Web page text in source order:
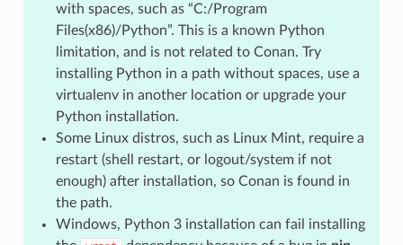
with spaces, such as “C:/Program
Files(x86)/Python”. This is a known Python
limitation, and is not related to Conan. Try
installing Python in a path without spaces, use a
virtualenv in another location or upgrade your
Python installation.
Some Linux distros, such as Linux Mint, require a
restart (shell restart, or logout/system if not
enough) after installation, so Conan is found in
the path.
Windows, Python 3 installation can fail installing